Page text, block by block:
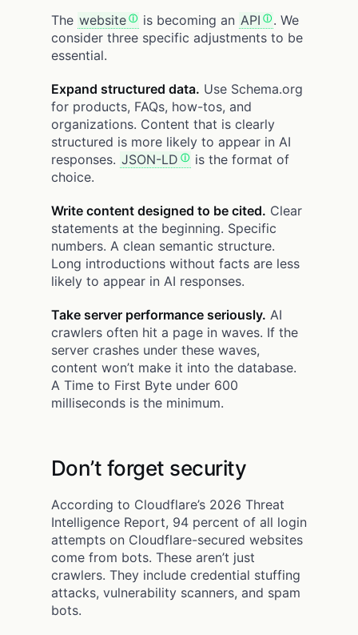
The website is becoming an API
. We
consider three specific adjustments to be
essential.
Expand structured data. Use Schema.org
for products, FAQs, how-tos, and
organizations. Content that is clearly
structured is more likely to appear in AI
responses. JSON-LD
is the format of
choice.
Write content designed to be cited. Clear
statements at the beginning. Specific
numbers. A clean semantic structure.
Long introductions without facts are less
likely to appear in AI responses.
Take server performance seriously. AI
crawlers often hit a page in waves. If the
server crashes under these waves,
content won’t make it into the database.
A Time to First Byte under 600
milliseconds is the minimum.
Don’t forget security
According to Cloudflare’s 2026 Threat
Intelligence Report, 94 percent of all login
attempts on Cloudflare-secured websites
come from bots. These aren’t just
crawlers. They include credential stuffing
attacks, vulnerability scanners, and spam
bots.